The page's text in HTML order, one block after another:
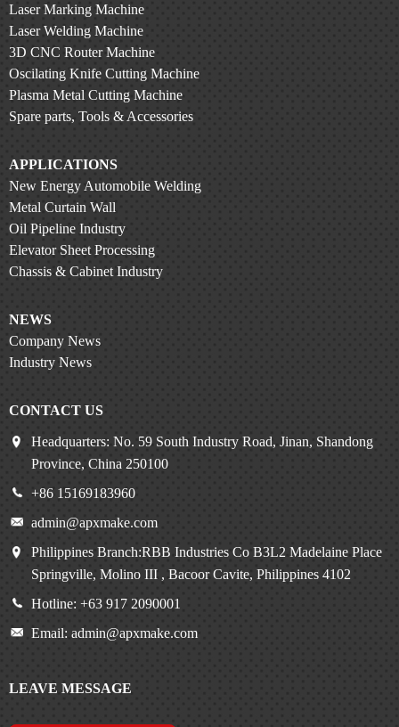
Laser Marking Machine
Laser Welding Machine
3D CNC Router Machine
Oscilating Knife Cutting Machine
Plasma Metal Cutting Machine
Spare parts, Tools & Accessories
APPLICATIONS
New Energy Automobile Welding
Metal Curtain Wall
Oil Pipeline Industry
Elevator Sheet Processing
Chassis & Cabinet Industry
NEWS
Company News
Industry News
CONTACT US
Headquarters: No. 59 South Industry Road, Jinan, Shandong
Province, China 250100
+86 15169183960
admin@apxmake.com
Philippines Branch:RBB Industries Co B3L2 Madelaine Place
Springville, Molino III , Bacoor Cavite, Philippines 4102
Hotline: +63 917 2090001
Email: admin@apxmake.com
LEAVE MESSAGE